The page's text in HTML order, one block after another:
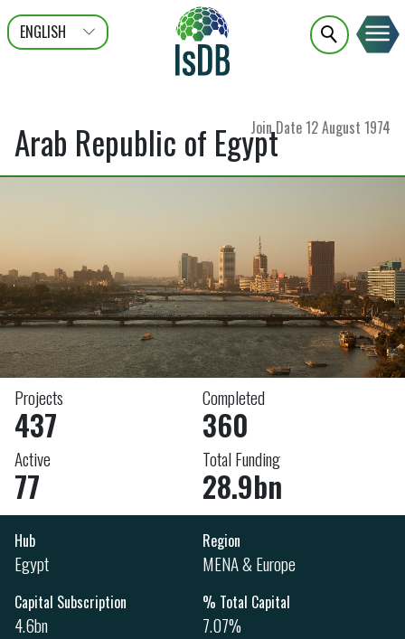
ENGLISH
عربى
FRANÇAIS
Arab Republic of EgyptJoin Date12 August 1974
Projects
437
Completed
360
Active
77
Total Funding
28.9bn
Hub
Egypt
Region
MENA & Europe
Capital Subscription
4.6bn
% Total Capital
7.07%